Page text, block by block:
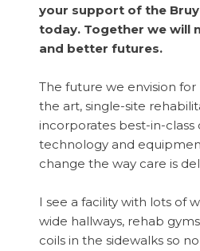
your support of the
today. Together we will
and better futures.
The future we envision
the art, single-site
incorporates best-in-
technology and
change the way care is
I see a facility with lots of
wide hallways, rehab
coils in the sidewalks so